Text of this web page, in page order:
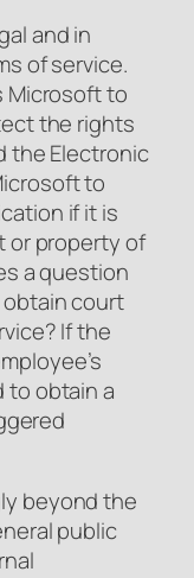
and in
of service.
Microsoft to
the rights
the Electronic
to
if it is
or property of
a question
court
If the
to obtain a
beyond the
public